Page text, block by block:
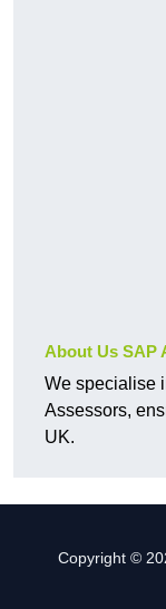
About Us SAP
We specialise
Assessors,
UK.
Copyright ©